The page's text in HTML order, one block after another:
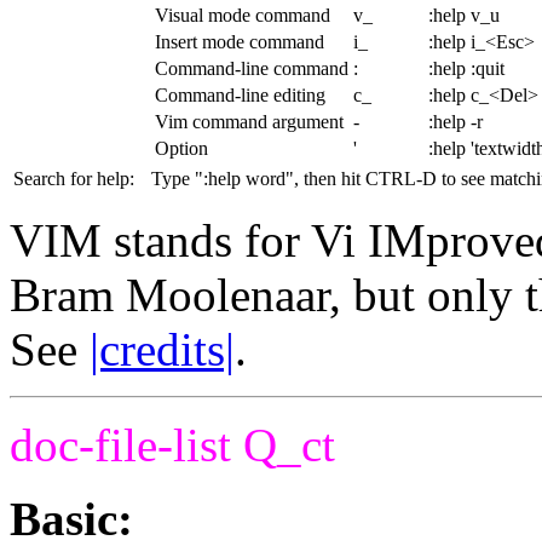
Visual mode command
v_
:help v_u
Insert mode command
i_
:help i_<Esc>
Command-line command :
:help :quit
Command-line editing
c_
:help c_<Del>
Vim command argument -
:help -r
Option
'
:help
Search for help:
Type ":help word", then hit CTRL-D to see
VIM stands for Vi
Bram Moolenaar, but only
See |credits|.
doc-file-list Q_ct
Basic: